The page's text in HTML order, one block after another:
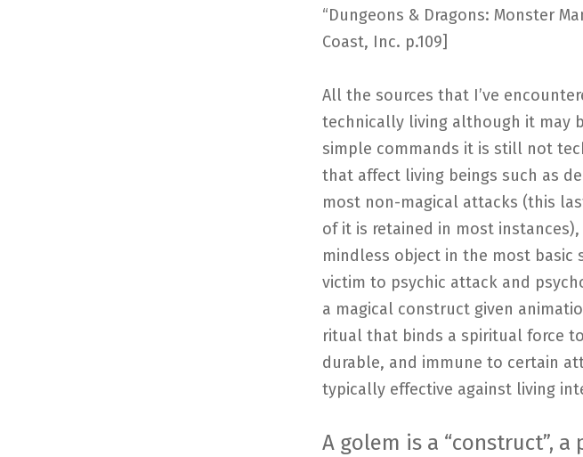
“Dungeons & Dragons: Monster
Coast, Inc. p.109]
All the sources that I’ve
technically living although it may
simple commands it is still not
that affect living beings such as
most non-magical attacks (this
of it is retained in most
mindless object in the most
victim to psychic attack and
a magical construct given
ritual that binds a spiritual force
durable, and immune to certain
typically effective against living
A golem is a “construct”,